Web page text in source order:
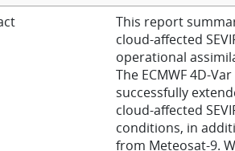
This report
cloud-affected
operational
The ECMWF 4D-
successfully
cloud-affected
conditions, in
from Meteosat-9.